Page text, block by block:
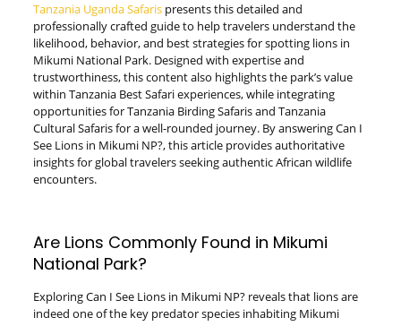
Tanzania Uganda Safarispresents this detailed and
professionally crafted guide to help travelers understand the
likelihood, behavior, and best strategies for spotting lions in
Mikumi National Park. Designed with expertise and
trustworthiness, this content also highlights the park’s value
within Tanzania Best Safari experiences, while integrating
opportunities for Tanzania Birding Safaris and Tanzania
Cultural Safaris for a well-rounded journey. By answering Can I
See Lions in Mikumi NP?, this article provides authoritative
insights for global travelers seeking authentic African wildlife
encounters.
Are Lions Commonly Found in Mikumi
National Park?
Exploring Can I See Lions in Mikumi NP? reveals that lions are
indeed one of the key predator species inhabiting Mikumi